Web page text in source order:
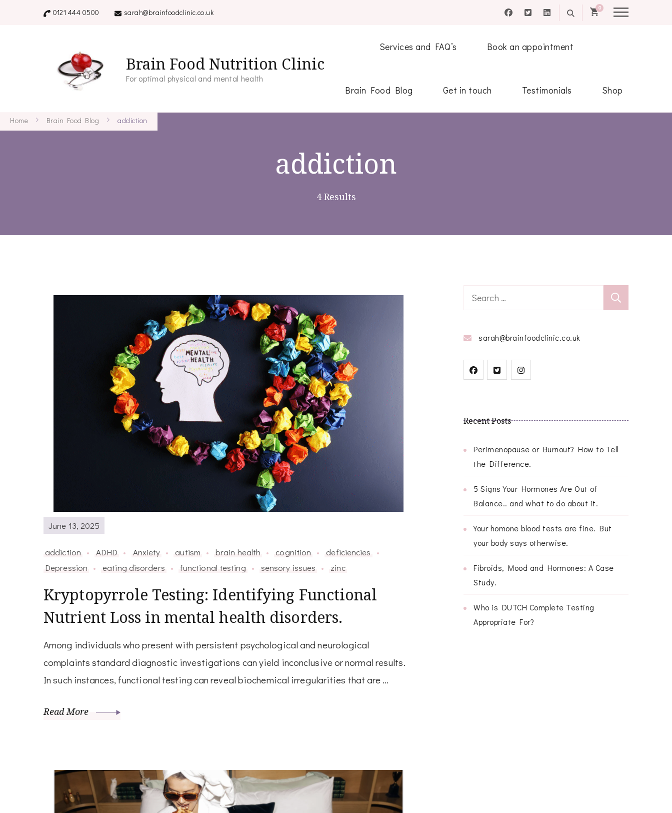
0121 444 0500 sarah@brainfoodclinic.co.uk
0
Brain Food Nutrition Clinic
For optimal physical and mental health
Services and FAQ’s Book an appointment
Brain Food Blog Get in touch Testimonials Shop
Home Brain Food Blog addiction
addiction
4 Results
June 13, 2025
addiction ADHD Anxiety autism brain health cognition
deficiencies
Depression
eating disorders functional testing sensory issues zinc
Kryptopyrrole Testing: Identifying Functional
Nutrient Loss in mental health disorders.
Among individuals who present with persistent psychological and neurological
complaints standard diagnostic investigations can yield inconclusive or normal results.
In such instances, functional testing can reveal biochemical irregularities that are …
Read More
Search
sarah@brainfoodclinic.co.uk
Recent Posts
Perimenopause or Burnout? How to Tell
the Difference.
5 Signs Your Hormones Are Out of
Balance.. and what to do about it.
Your homone blood tests are fine. But
your body says otherwise.
Fibroids, Mood and Hormones: A Case
Study.
Who is DUTCH Complete Testing
Appropriate For?